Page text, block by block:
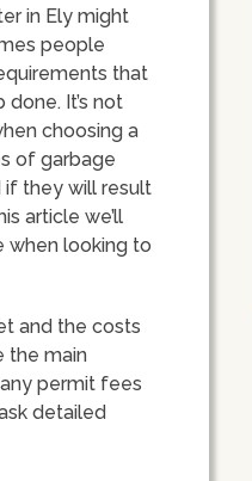
in Ely might
people
that
It’s not
choosing a
of garbage
if they will result
article we’ll
when looking to
and the costs
the main
permit fees
detailed